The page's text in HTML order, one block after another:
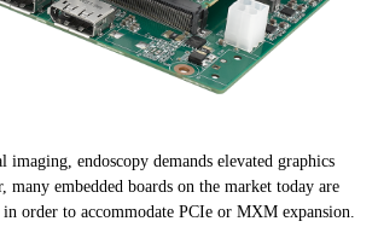
endoscopy demands elevated graphics
many embedded boards on the market today are
order to accommodate PCIe or MXM expansion.